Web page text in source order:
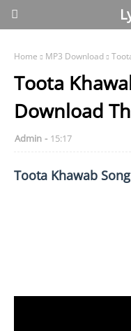
Home MP3 Download
Toota
Download
Admin 15:17
Toota Khawab